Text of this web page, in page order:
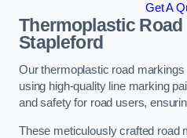
Get A
Thermoplastic
Stapleford
Our thermoplastic road
using high-quality line marking
and safety for road users,
These meticulously crafted road